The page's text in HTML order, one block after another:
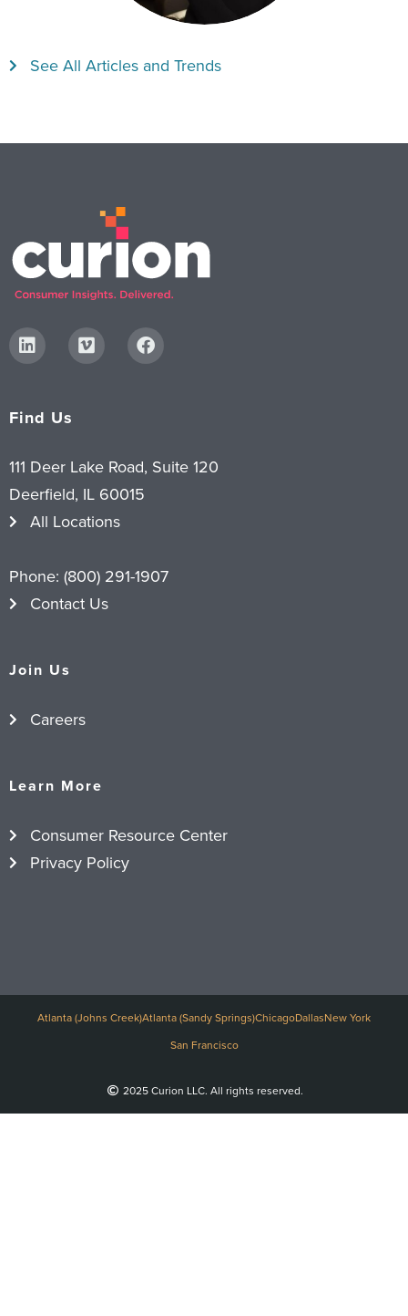
See All Articles and Trends
Find Us
111 Deer Lake Road, Suite 120
Deerfield, IL 60015
All Locations
Phone: (800) 291-1907
Contact Us
Join Us
Careers
Learn More
Consumer Resource Center
Privacy Policy
Atlanta (Johns Creek)Atlanta (Sandy Springs)ChicagoDallasNew York
San Francisco
2025 Curion LLC. All rights reserved.